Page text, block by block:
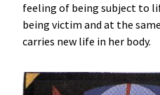
feeling of being subject to
being victim and at the
carries new life in her body.